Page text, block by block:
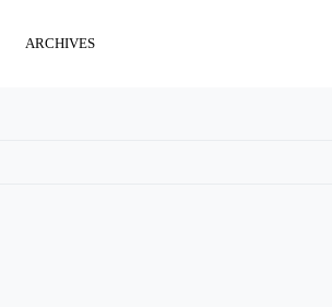
ARCHIVES